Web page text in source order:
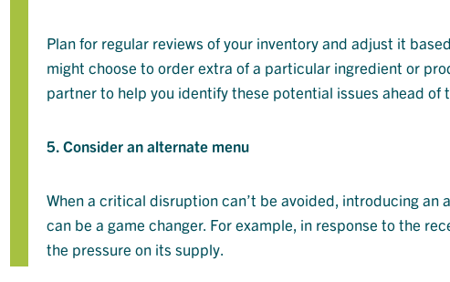
Plan for regular reviews of your inventory and adjust it
might choose to order extra of a particular ingredient or
partner to help you identify these potential issues ahead of
5. Consider an alternate menu
When a critical disruption can’t be avoided, introducing
can be a game changer. For example, in response to the
the pressure on its supply.